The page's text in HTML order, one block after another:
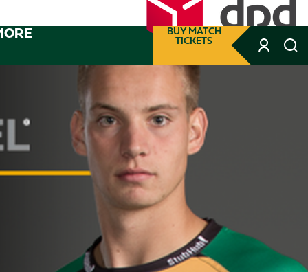
BUY MATCH
TICKETS